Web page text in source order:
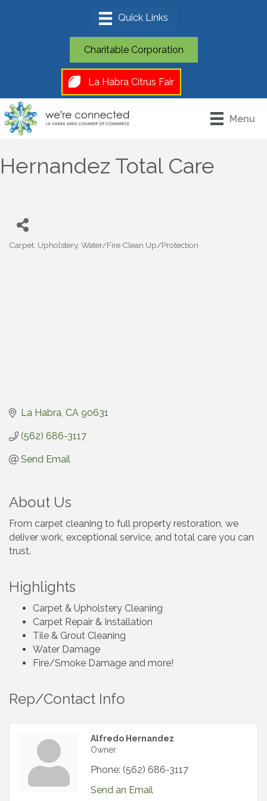
Charitable Corporation
La Habra Citrus Fair
Menu
Hernandez Total Care
Categories
Carpet Upholstery Water/Fire Clean Up/Protection
La Habra CA 90631
(562) 686-3117
Send Email
About Us
From carpet cleaning to full property restoration, we
deliver work, exceptional service, and total care you can
trust.
Highlights
Carpet & Upholstery Cleaning
Carpet Repair & Installation
Tile & Grout Cleaning
Water Damage
Fire/Smoke Damage and more!
Rep/Contact Info
Alfredo Hernandez
Owner
Phone: (562) 686-3117
Send an Email